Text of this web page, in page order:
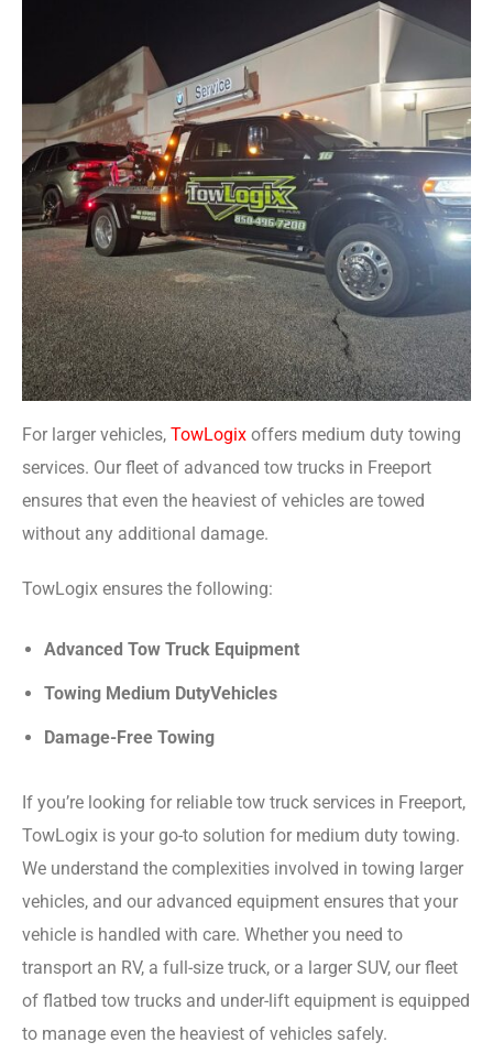
For larger vehicles, TowLogix offers medium duty towing
services. Our fleet of advanced tow trucks in Freeport
ensures that even the heaviest of vehicles are towed
without any additional damage.
TowLogix ensures the following:
Advanced Tow Truck Equipment
Towing Medium DutyVehicles
Damage-Free Towing
If you’re looking for reliable tow truck services in Freeport,
TowLogix is your go-to solution for medium duty towing.
We understand the complexities involved in towing larger
vehicles, and our advanced equipment ensures that your
vehicle is handled with care. Whether you need to
transport an RV, a full-size truck, or a larger SUV, our fleet
of flatbed tow trucks and under-lift equipment is equipped
to manage even the heaviest of vehicles safely.